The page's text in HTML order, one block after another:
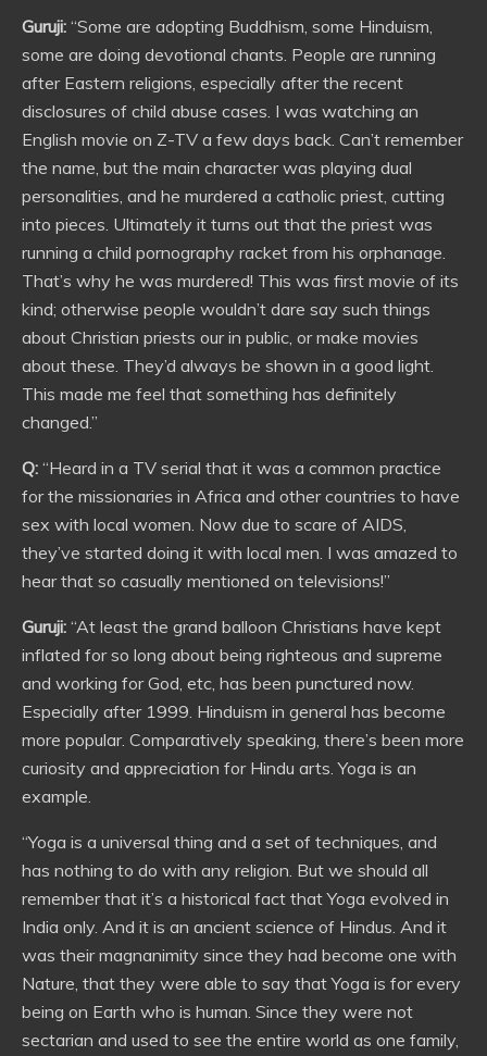
Guruji: “Some are adopting Buddhism, some Hinduism,
some are doing devotional chants. People are running
after Eastern religions, especially after the recent
disclosures of child abuse cases. I was watching an
English movie on Z-TV a few days back. Can’t remember
the name, but the main character was playing dual
personalities, and he murdered a catholic priest, cutting
into pieces. Ultimately it turns out that the priest was
running a child pornography racket from his orphanage.
That’s why he was murdered! This was first movie of its
kind; otherwise people wouldn’t dare say such things
about Christian priests our in public, or make movies
about these. They’d always be shown in a good light.
This made me feel that something has definitely
changed.”
Q: “Heard in a TV serial that it was a common practice
for the missionaries in Africa and other countries to have
sex with local women. Now due to scare of AIDS,
they’ve started doing it with local men. I was amazed to
hear that so casually mentioned on televisions!”
Guruji: “At least the grand balloon Christians have kept
inflated for so long about being righteous and supreme
and working for God, etc, has been punctured now.
Especially after 1999. Hinduism in general has become
more popular. Comparatively speaking, there’s been more
curiosity and appreciation for Hindu arts. Yoga is an
example.
“Yoga is a universal thing and a set of techniques, and
has nothing to do with any religion. But we should all
remember that it’s a historical fact that Yoga evolved in
India only. And it is an ancient science of Hindus. And it
was their magnanimity since they had become one with
Nature, that they were able to say that Yoga is for every
being on Earth who is human. Since they were not
sectarian and used to see the entire world as one family,